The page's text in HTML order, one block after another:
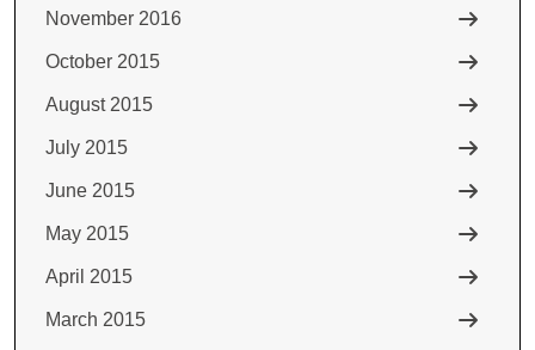
November 2016
October 2015
August 2015
July 2015
June 2015
May 2015
April 2015
March 2015